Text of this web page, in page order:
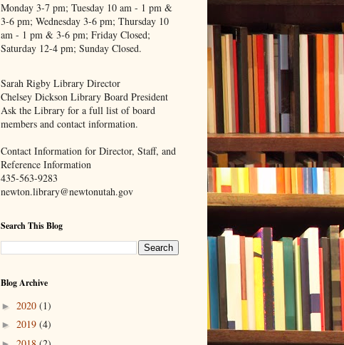
Monday 3-7 pm; Tuesday 10 am - 1 pm &
3-6 pm; Wednesday 3-6 pm; Thursday 10
am - 1 pm & 3-6 pm; Friday Closed;
Saturday 12-4 pm; Sunday Closed.
Sarah Rigby Library Director
Chelsey Dickson Library Board President
Ask the Library for a full list of board
members and contact information.
Contact Information for Director, Staff, and
Reference Information
435-563-9283
newton.library@newtonutah.gov
Search This Blog
Blog Archive
► 2020 (1)
► 2019 (4)